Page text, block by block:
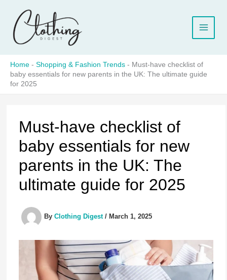
content
Home - Shopping & Fashion Trends - Must-have checklist of
baby essentials for new parents in the UK: The ultimate guide
for 2025
Must-have checklist of
baby essentials for new
parents in the UK: The
ultimate guide for 2025
By Clothing Digest / March 1, 2025